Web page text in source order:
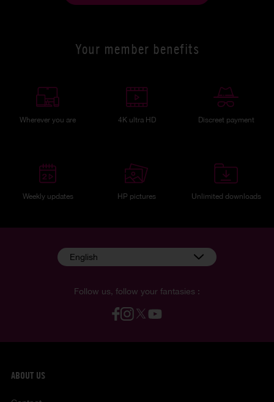
Your member benefits
Wherever you are 4K ultra HD Discreet payment
Weekly updates HP pictures Unlimited downloads
Follow us, follow your fantasies :
English
ABOUT US